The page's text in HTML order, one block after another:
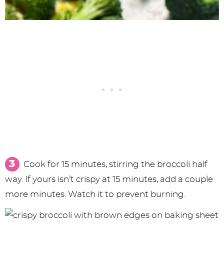
Cook for 15 minutes, stirring the broccoli half
way. If yours isn’t crispy at 15 minutes, add a couple
more minutes. Watch it to prevent burning.